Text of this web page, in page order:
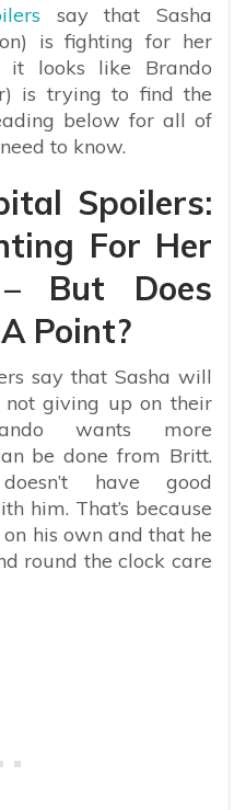
say that Sasha
is fighting for her
it looks like Brando
is trying to find the
below for all of
to know.
Spoilers:
For Her
But Does
Point?
say that Sasha will
not giving up on their
wants more
be done from Britt.
have good
him. That’s because
his own and that he
round the clock care